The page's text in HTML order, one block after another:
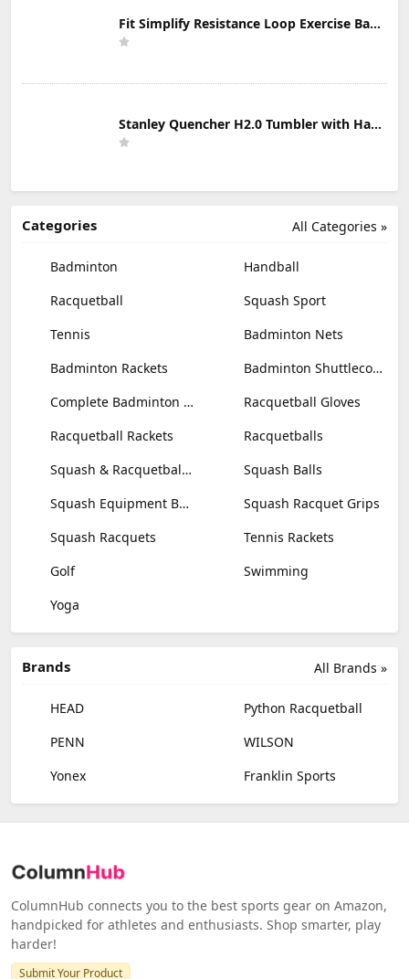
Fit Simplify Resistance Loop Exercise Bands with Instruction Guide and Carry Bag, Set of 5
Stanley Quencher H2.0 Tumbler with Handle & Straw 30 oz | Twist On 3-Way Lid | Cupholder Compatible for Travel | Insulated Stainless Steel Cup | BPA-Free | Mist
All Categories »
Categories
Badminton
Handball
Racquetball
Squash Sport
Tennis
Badminton Nets
Badminton Rackets
Badminton Shuttlecocks
Complete Badminton Sets
Racquetball Gloves
Racquetball Rackets
Racquetballs
Squash & Racquetball Goggles
Squash Balls
Squash Equipment Bags
Squash Racquet Grips
Squash Racquets
Tennis Rackets
Golf
Swimming
Yoga
All Brands »
Brands
HEAD
Python Racquetball
PENN
WILSON
Yonex
Franklin Sports
ColumnHub connects you to the best sports gear on Amazon,
handpicked for athletes and enthusiasts. Shop smarter, play
harder!
Submit Your Product